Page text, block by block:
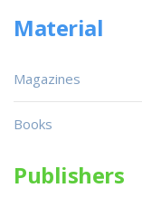
Material
Magazines
Books
Publishers